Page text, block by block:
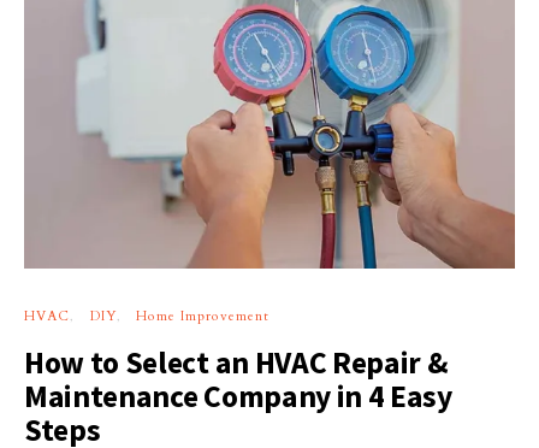
HVAC DIY Home Improvement
How to Select an HVAC Repair &
Maintenance Company in 4 Easy
Steps